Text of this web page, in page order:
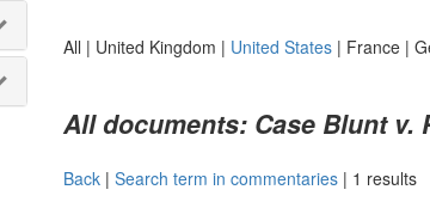
All | United Kingdom | United States| France|
All documents: Case Blunt v.
Back| Search term in commentaries| 1 results